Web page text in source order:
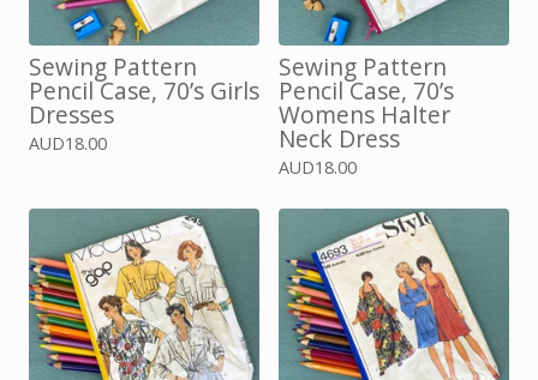
Sewing Pattern
Pencil Case, 70’s Girls
Dresses
AUD18.00
Sewing Pattern
Pencil Case, 70’s
Womens Halter
Neck Dress
AUD18.00